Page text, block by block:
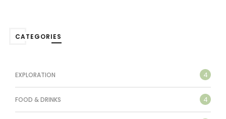
CATEGORIES
EXPLORATION 4
FOOD & DRINKS 4